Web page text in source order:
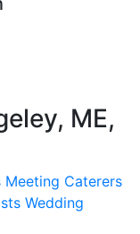
ME,
Meeting Caterers
Wedding